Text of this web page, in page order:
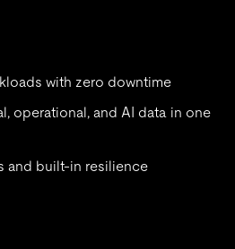
with zero downtime
operational, and AI data in one
and built-in resilience